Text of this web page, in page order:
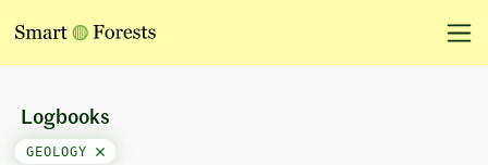
Logbooks
GEOLOGY